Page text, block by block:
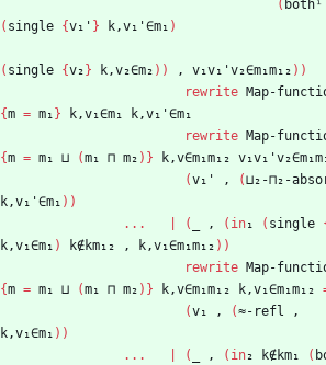
( bothⁱ
( single {v₁' } k,v₁'∈m₁ )
( single {v₂ } k,v₂∈m₂ ) ) , v₁v₁'v₂∈m₁m₁₂ ) )
rewrite Map-
{m = m₁ } k,v₁∈m₁
k,v₁'∈m₁
rewrite Map-
{m = m₁ ⊔ (m₁ ⊓ m₂ ) } k,v∈m₁m₁₂
(v₁' , (⊔₂-⊓₂-
k,v₁'∈m₁ ) )
...
( , ( in₁ ( single
k,v₁∈m₁ ) k∉km₁₂ , k,v₁∈m₁m₁₂ ) )
rewrite Map-
{m = m₁ ⊔ (m₁ ⊓ m₂ ) } k,v∈m₁m₁₂ k,v₁∈m₁m₁₂
(v₁ , (≈-refl
,
k,v₁∈m₁ ) )
...
( , ( in₂ k∉km₁ (